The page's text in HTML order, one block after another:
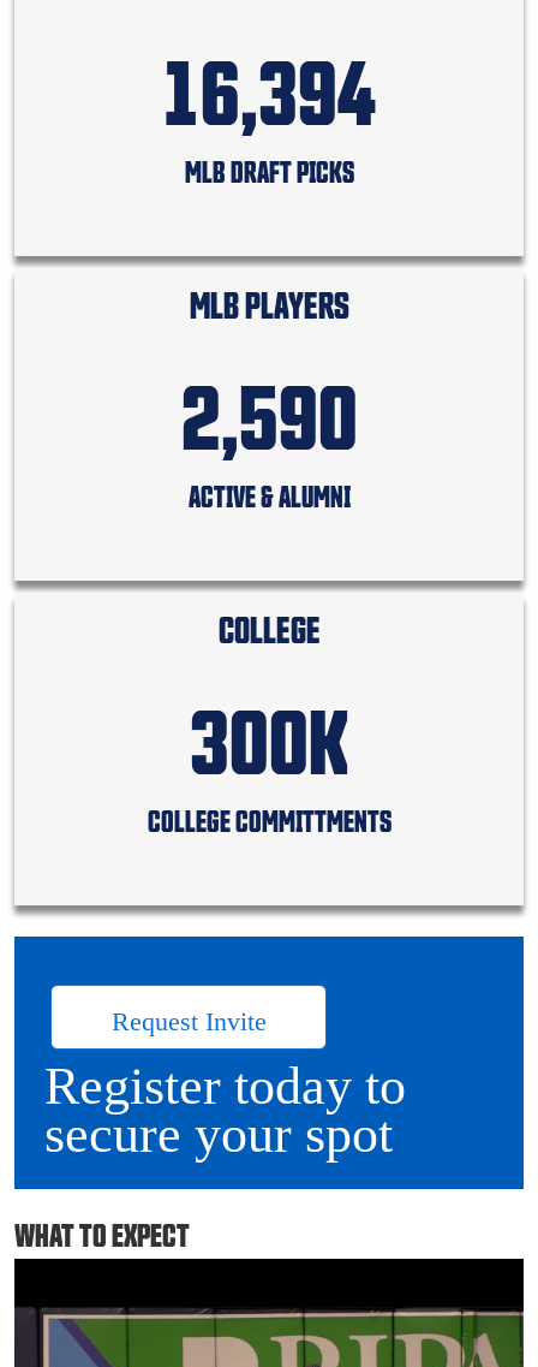
16,394
MLB DRAFT PICKS
MLB PLAYERS
2,590
ACTIVE & ALUMNI
COLLEGE
300K
COLLEGE COMMITTMENTS
Request Invite
Register today to
secure your spot
WHAT TO EXPECT